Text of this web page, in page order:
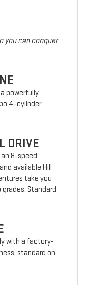
you can conquer
powerfully
4-cylinder
DRIVE
8-speed
available Hill
take you
Standard
with a factory-
standard on